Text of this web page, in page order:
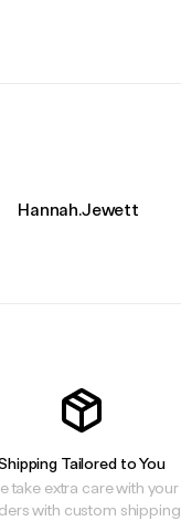
Hannah.Jewett
Tailored to You
take extra care with your
with custom shipping